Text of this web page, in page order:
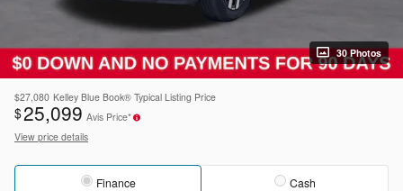
30 Photos
$27,080 Kelley Blue Book® Typical Listing Price
$25,099 Avis Price*
View price details
Finance Cash